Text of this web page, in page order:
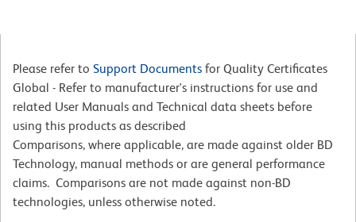
Please refer to Support Documents for Quality Certificates
Global - Refer to manufacturer's instructions for use and
related User Manuals and Technical data sheets before
using this products as described
Comparisons, where applicable, are made against older BD
Technology, manual methods or are general performance
claims. Comparisons are not made against non-BD
technologies, unless otherwise noted.